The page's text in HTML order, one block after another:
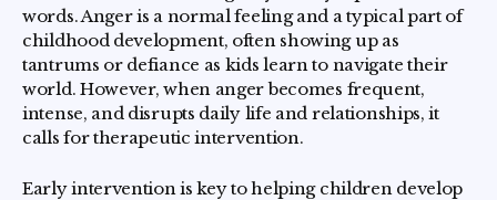
words. Anger is a normal feeling and a typical part of
childhood development, often showing up as
tantrums or defiance as kids learn to navigate their
world. However, when anger becomes frequent,
intense, and disrupts daily life and relationships, it
calls for therapeutic intervention.
Early intervention is key to helping children develop